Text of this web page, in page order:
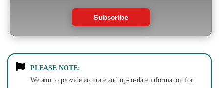
Subscribe
PLEASE NOTE:
We aim to provide accurate and up-to-date information for